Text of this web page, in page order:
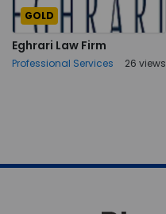
GOLD
Eghrari Law Firm
Professional Services 26 views